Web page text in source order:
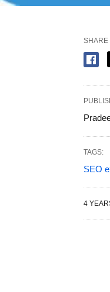
SHARE
TAGS:
SEO
4